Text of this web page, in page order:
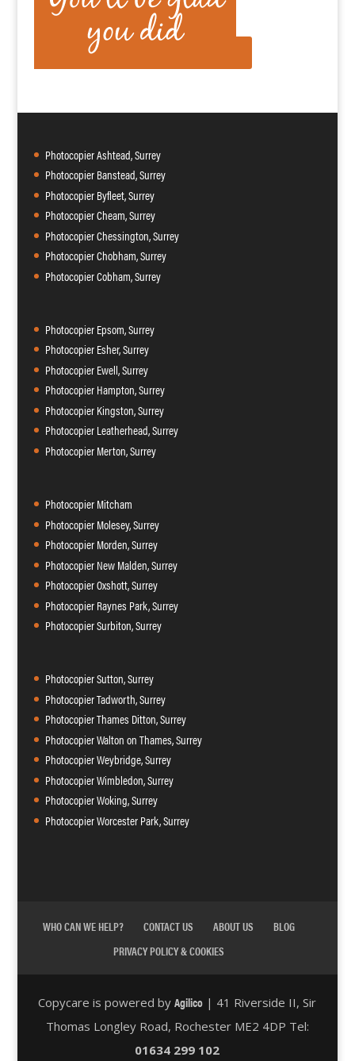
Photocopier Ashtead, Surrey
Photocopier Banstead, Surrey
Photocopier Byfleet, Surrey
Photocopier Cheam, Surrey
Photocopier Chessington, Surrey
Photocopier Chobham, Surrey
Photocopier Cobham, Surrey
Photocopier Epsom, Surrey
Photocopier Esher, Surrey
Photocopier Ewell, Surrey
Photocopier Hampton, Surrey
Photocopier Kingston, Surrey
Photocopier Leatherhead, Surrey
Photocopier Merton, Surrey
Photocopier Mitcham
Photocopier Molesey, Surrey
Photocopier Morden, Surrey
Photocopier New Malden, Surrey
Photocopier Oxshott, Surrey
Photocopier Raynes Park, Surrey
Photocopier Surbiton, Surrey
Photocopier Sutton, Surrey
Photocopier Tadworth, Surrey
Photocopier Thames Ditton, Surrey
Photocopier Walton on Thames, Surrey
Photocopier Weybridge, Surrey
Photocopier Wimbledon, Surrey
Photocopier Woking, Surrey
Photocopier Worcester Park, Surrey
WHO CAN WE HELP? CONTACT US ABOUT US
BLOG
PRIVACY POLICY & COOKIES
Copycare is powered byAgilico | 41 Riverside II, Sir
Thomas Longley Road, Rochester ME2 4DP Tel:
01634 299 102